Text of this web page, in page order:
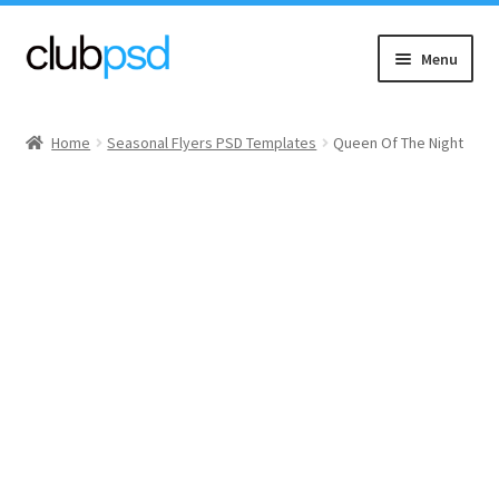
Skip
to
Skip
to
Menu
Home Seasonal Flyers PSD Templates Queen Of The Night